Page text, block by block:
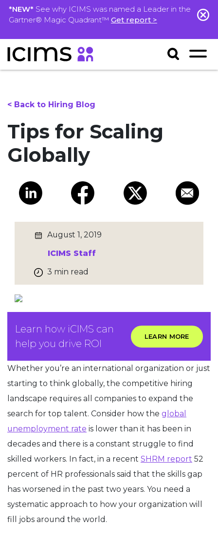
*NEW* See why ICIMS was named a Leader in the
Gartner® Magic Quadrant™ Get report >
< Back to Hiring Blog
Tips for Scaling
Globally
August 1, 2019
ICIMS Staff
3 min read
Learn how iCIMS can
help you drive ROI
LEARN MORE
Whether you’re an international organization or just
starting to think globally, the competitive hiring
landscape requires all companies to expand the
search for top talent. Consider how the global
unemployment rate is lower than it has been in
decades and there is a constant struggle to find
skilled workers. In fact, in a recent SHRM report 52
percent of HR professionals said that the skills gap
has worsened in the past two years. You need a
systematic approach to how your organization will
fill jobs around the world.